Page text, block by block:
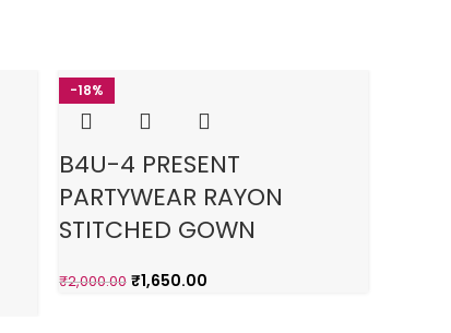
-18%
B4U-4 PRESENT
PARTYWEAR RAYON
STITCHED GOWN
₹2,000.00 ₹1,650.00